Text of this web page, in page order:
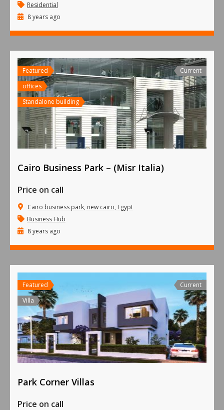
Residential
8 years ago
Featured
offices
Standalone building
Current
Cairo Business Park – (Misr Italia)
Price on call
Cairo business park, new cairo, Egypt
Business Hub
8 years ago
Featured
Villa
Current
Park Corner Villas
Price on call